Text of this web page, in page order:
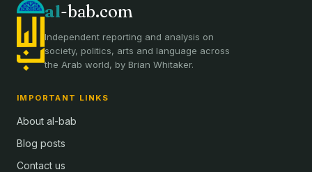
al-bab.com
Independent reporting and analysis on
society, politics, arts and language across
the Arab world, by Brian Whitaker.
IMPORTANT LINKS
About al-bab
Blog posts
Contact us